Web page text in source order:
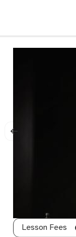
Lesson Fees